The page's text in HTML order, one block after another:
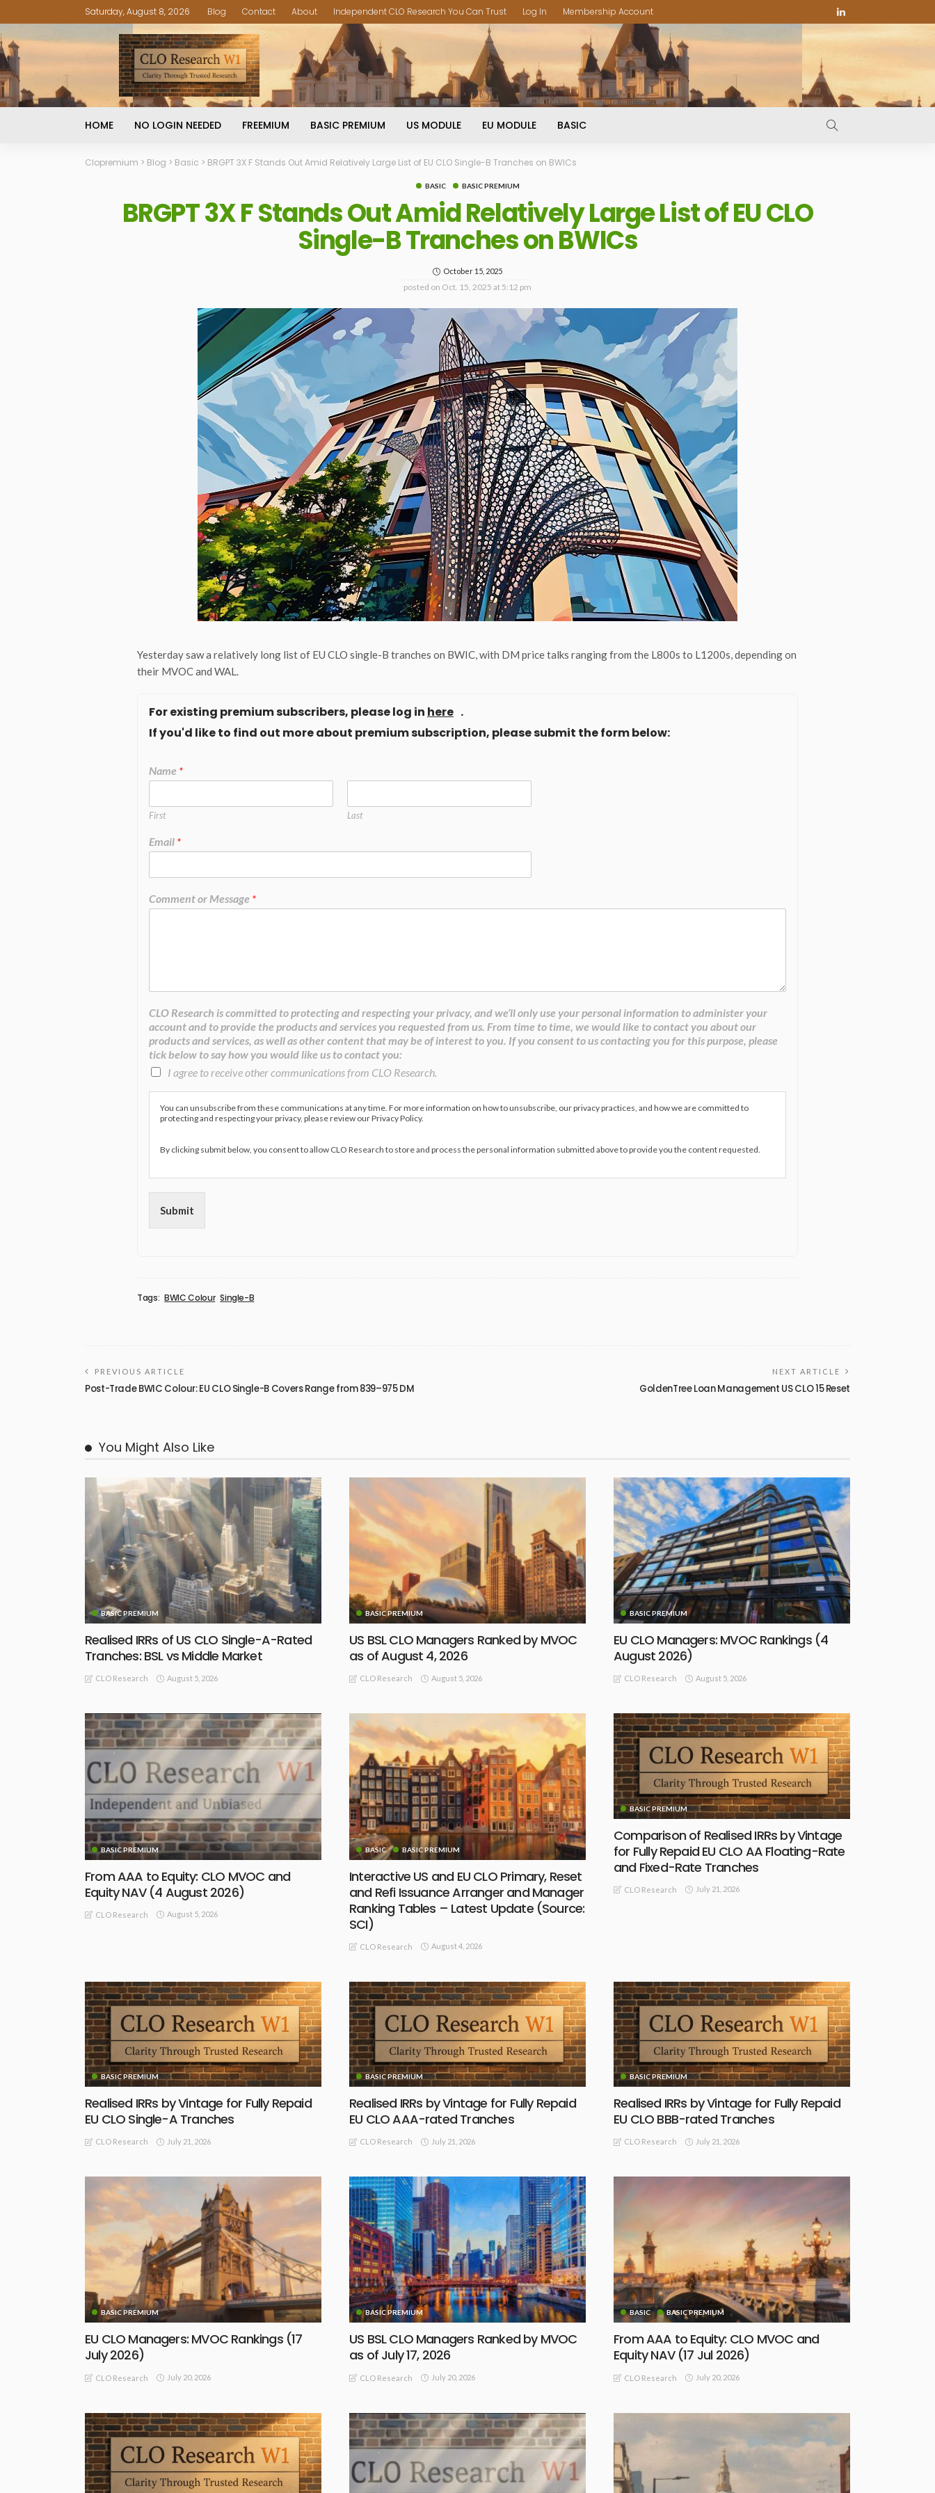
Saturday, August 8, 2026 Blog Contact About Independent CLO Research You Can Trust Log In Membership Account
HOME NO LOGIN NEEDED FREEMIUM BASIC PREMIUM US MODULE EU MODULE BASIC
Clopremium > Blog > Basic > BRGPT 3X F Stands Out Amid Relatively Large List of EU CLO Single-B Tranches on BWICs
BASIC BASIC PREMIUM
BRGPT 3X F Stands Out Amid Relatively Large List of EU CLO
Single-B Tranches on BWICs
October 15, 2025
posted on Oct. 15, 2025 at 5:12 pm
Yesterday saw a relatively long list of EU CLO single-B tranches on BWIC, with DM price talks ranging from the L800s to L1200s, depending on
their MVOC and WAL.
For existing premium subscribers, please log in here .
If you'd like to find out more about premium subscription, please submit the form below:
Name *
First Last
Email *
Comment or Message *
CLO Research is committed to protecting and respecting your privacy, and we’ll only use your personal information to administer your
account and to provide the products and services you requested from us. From time to time, we would like to contact you about our
products and services, as well as other content that may be of interest to you. If you consent to us contacting you for this purpose, please
tick below to say how you would like us to contact you:
I agree to receive other communications from CLO Research.
You can unsubscribe from these communications at any time. For more information on how to unsubscribe, our privacy practices, and how we are committed to
protecting and respecting your privacy, please review our Privacy Policy.
By clicking submit below, you consent to allow CLO Research to store and process the personal information submitted above to provide you the content requested.
Submit
Tags: BWIC Colour Single-B
PREVIOUS ARTICLE
Post-Trade BWIC Colour: EU CLO Single-B Covers Range from 839–975 DM
NEXT ARTICLE
GoldenTree Loan Management US CLO 15 Reset
You Might Also Like
BASIC PREMIUM
Realised IRRs of US CLO Single-A-Rated
Tranches: BSL vs Middle Market
CLO Research August 5, 2026
BASIC PREMIUM
US BSL CLO Managers Ranked by MVOC
as of August 4, 2026
CLO Research August 5, 2026
BASIC PREMIUM
EU CLO Managers: MVOC Rankings (4
August 2026)
CLO Research August 5, 2026
BASIC PREMIUM
From AAA to Equity: CLO MVOC and
Equity NAV (4 August 2026)
CLO Research August 5, 2026
BASIC BASIC PREMIUM
Interactive US and EU CLO Primary, Reset
and Refi Issuance Arranger and Manager
Ranking Tables – Latest Update (Source:
SCI)
CLO Research August 4, 2026
BASIC PREMIUM
Comparison of Realised IRRs by Vintage
for Fully Repaid EU CLO AA Floating-Rate
and Fixed-Rate Tranches
CLO Research July 21, 2026
BASIC PREMIUM
Realised IRRs by Vintage for Fully Repaid
EU CLO Single-A Tranches
CLO Research July 21, 2026
BASIC PREMIUM
Realised IRRs by Vintage for Fully Repaid
EU CLO AAA-rated Tranches
CLO Research July 21, 2026
BASIC PREMIUM
Realised IRRs by Vintage for Fully Repaid
EU CLO BBB-rated Tranches
CLO Research July 21, 2026
BASIC PREMIUM
EU CLO Managers: MVOC Rankings (17
July 2026)
CLO Research July 20, 2026
BASIC PREMIUM
US BSL CLO Managers Ranked by MVOC
as of July 17, 2026
CLO Research July 20, 2026
BASIC BASIC PREMIUM
From AAA to Equity: CLO MVOC and
Equity NAV (17 Jul 2026)
CLO Research July 20, 2026